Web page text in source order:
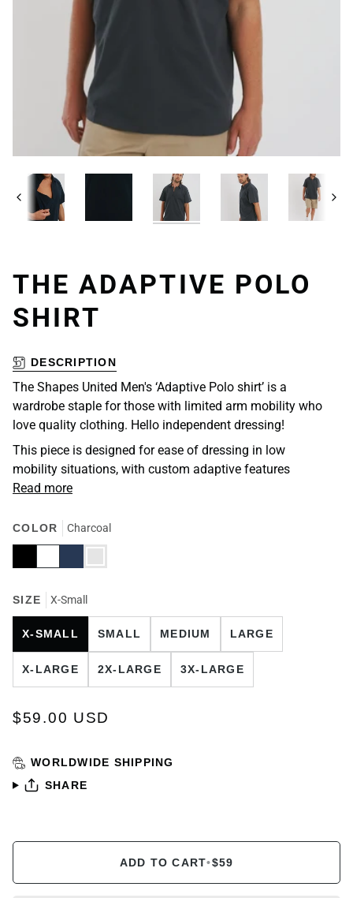
Previous Next
THE ADAPTIVE POLO
SHIRT
DESCRIPTION
The Shapes United Men's ‘Adaptive Polo shirt’ is a
wardrobe staple for those with limited arm mobility who
love quality clothing. Hello independent dressing!
This piece is designed for ease of dressing in low
mobility situations, with custom adaptive features
Read more
COLOR Charcoal
BlackWhiteNavyCharcoal
SIZE X-Small
X-SMALL SMALL MEDIUM LARGE
X-LARGE 2X-LARGE 3X-LARGE
$59.00 USD
WORLDWIDE SHIPPING
SHARE
ADD TO CART•$59